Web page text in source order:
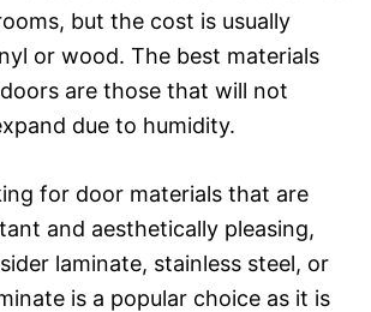
but the cost is usually
or wood. The best materials
are those that will not
due to humidity.
for door materials that are
and aesthetically pleasing,
laminate, stainless steel, or
is a popular choice as it is